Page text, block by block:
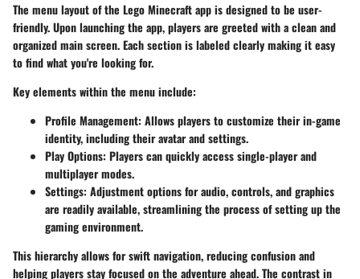
The menu layout of the Lego Minecraft app is designed to be user-
friendly. Upon launching the app, players are greeted with a clean and
organized main screen. Each section is labeled clearly making it easy
to find what you're looking for.
Key elements within the menu include:
Profile Management: Allows players to customize their in-game
identity, including their avatar and settings.
Play Options: Players can quickly access single-player and
multiplayer modes.
Settings: Adjustment options for audio, controls, and graphics
are readily available, streamlining the process of setting up the
gaming environment.
This hierarchy allows for swift navigation, reducing confusion and
helping players stay focused on the adventure ahead. The contrast in